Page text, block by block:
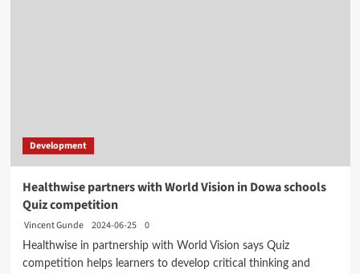
Development
Healthwise partners with World Vision in Dowa schools
Quiz competition
Vincent Gunde 2024-06-25 0
Healthwise in partnership with World Vision says Quiz
competition helps learners to develop critical thinking and